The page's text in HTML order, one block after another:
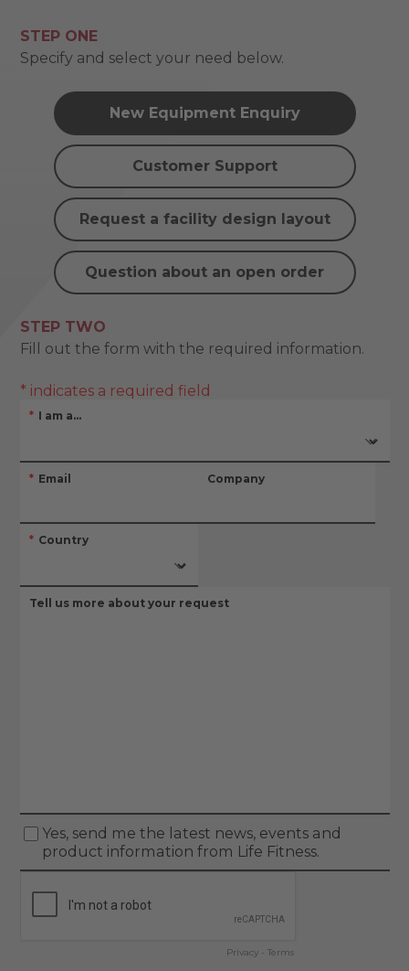
STEP ONE
Specify and select your need below.
New Equipment Enquiry
Customer Support
Request a facility design layout
Question about an open order
STEP TWO
Fill out the form with the required information.